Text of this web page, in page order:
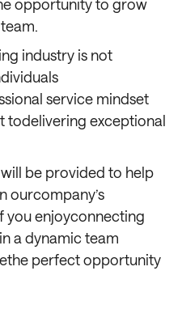
opportunity to grow
industry is not
service mindset
todelivering exceptional
be provided to help
ourcompany’s
you enjoyconnecting
a dynamic team
perfect opportunity